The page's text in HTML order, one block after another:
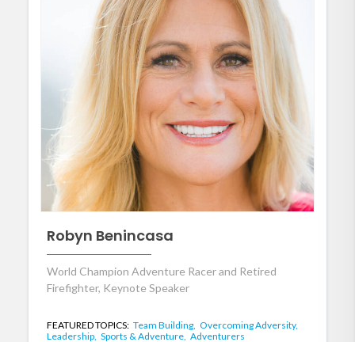
Robyn Benincasa
World Champion Adventure Racer and Retired
Firefighter, Keynote Speaker
FEATURED TOPICS: Team Building, Overcoming Adversity,
Leadership, Sports & Adventure, Adventurers